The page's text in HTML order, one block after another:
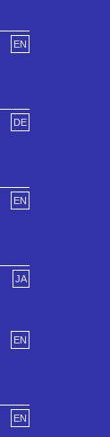
EN
DE
EN
JA
EN
EN